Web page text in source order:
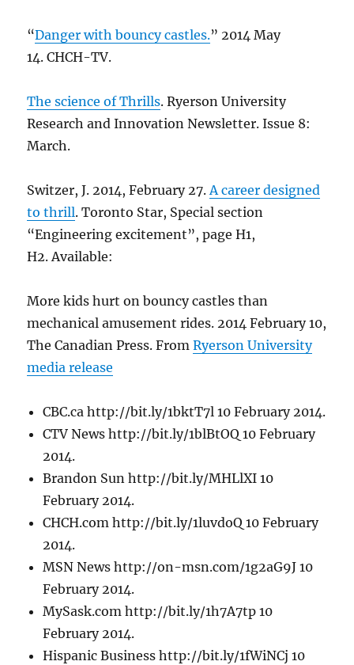
“Danger with bouncy castles.” 2014 May
14. CHCH-TV.
The science of Thrills. Ryerson University
Research and Innovation Newsletter. Issue 8:
March.
Switzer, J. 2014, February 27.A career designed
to thrill. Toronto Star, Special section
“Engineering excitement”, page H1,
H2. Available:
More kids hurt on bouncy castles than
mechanical amusement rides. 2014 February 10,
The Canadian Press. FromRyerson University
media release
CBC.ca http://bit.ly/1bktT7l 10 February 2014.
CTV News http://bit.ly/1blBtOQ 10 February
2014.
Brandon Sun http://bit.ly/MHLlXI 10
February 2014.
CHCH.com http://bit.ly/1luvdoQ 10 February
2014.
MSN News http://on-msn.com/1g2aG9J 10
February 2014.
MySask.com http://bit.ly/1h7A7tp 10
February 2014.
Hispanic Business http://bit.ly/1fWiNCj 10